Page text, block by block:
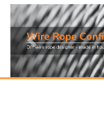
Previous